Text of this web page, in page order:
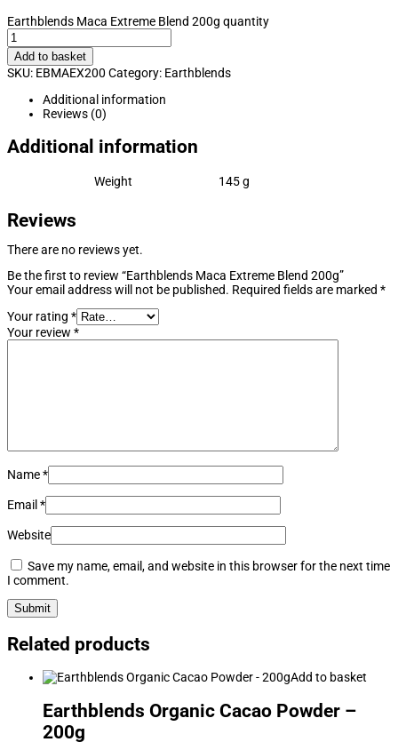
Earthblends Maca Extreme Blend 200g quantity
Add to basket
SKU: EBMAEX200 Category: Earthblends
Additional information
Reviews (0)
Additional information
Weight 145 g
Reviews
There are no reviews yet.
Be the first to review “Earthblends Maca Extreme Blend 200g”
Your email address will not be published. Required fields are marked *
Your rating *
Your review *
Name*
Email *
Website
Save my name, email, and website in this browser for the next time
I comment.
Related products
Add to basket
Earthblends Organic Cacao Powder –
200g